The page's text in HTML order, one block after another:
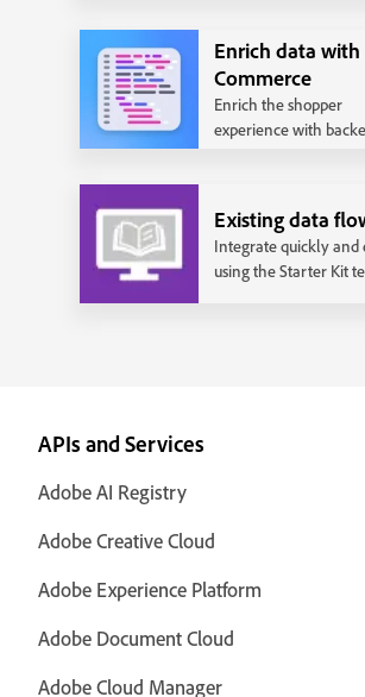
Enrich data with
Commerce
Enrich the shopper
experience with
Existing data
Integrate quickly and
using the Starter Kit
APIs and Services
Adobe AI Registry
Adobe Creative Cloud
Adobe Experience Platform
Adobe Document Cloud
Adobe Cloud Manager